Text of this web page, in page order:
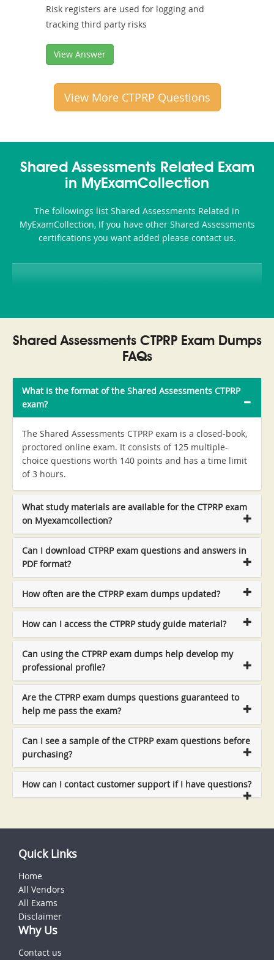
Risk registers are used for logging and
tracking third party risks
View Answer
View More CTPRP Questions
Shared Assessments Related Exam
in MyExamCollection
The followings list Shared Assessments Related in
MyExamCollection, If you have other Shared Assessments
certifications you want added please contact us.
Shared Assessments CTPRP Exam Dumps
FAQs
What is the format of the Shared Assessments CTPRP
exam?
The Shared Assessments CTPRP exam is a closed-book,
proctored online exam. It consists of 125 multiple-
choice questions worth 140 points and has a time limit
of 3 hours.
What study materials are available for the CTPRP exam
on Myexamcollection?
Can I download CTPRP exam questions and answers in
PDF format?
How often are the CTPRP exam dumps updated?
How can I access the CTPRP study guide material?
Can using the CTPRP exam dumps help develop my
professional profile?
Are the CTPRP exam dumps questions guaranteed to
help me pass the exam?
Can I see a sample of the CTPRP exam questions before
purchasing?
How can I contact customer support if I have questions?
Quick Links
Home
All Vendors
All Exams
Disclaimer
Why Us
Contact us